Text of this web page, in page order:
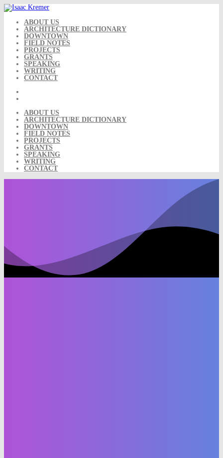
Skip
to
content ABOUT US
ARCHITECTURE DICTIONARY
DOWNTOWN
FIELD NOTES
PROJECTS
GRANTS
SPEAKING
WRITING
CONTACT
ABOUT US
ARCHITECTURE DICTIONARY
DOWNTOWN
FIELD NOTES
PROJECTS
GRANTS
SPEAKING
WRITING
CONTACT